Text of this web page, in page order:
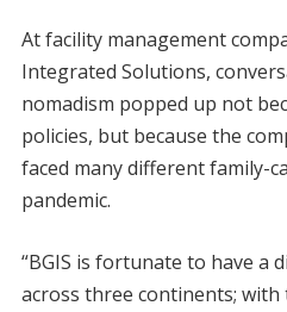
At facility management
Integrated Solutions,
nomadism popped up not
policies, but because the
faced many different family-
pandemic.
“BGIS is fortunate to have a
across three continents; with